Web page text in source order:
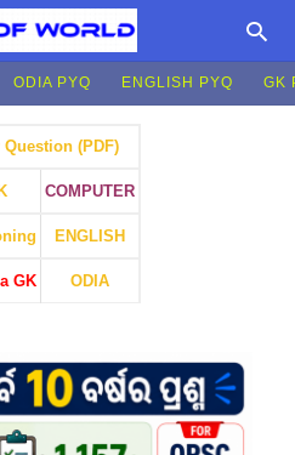
ODIA PYQ ENGLISH PYQ GK
(PDF)
COMPUTER
ENGLISH
GK ODIA